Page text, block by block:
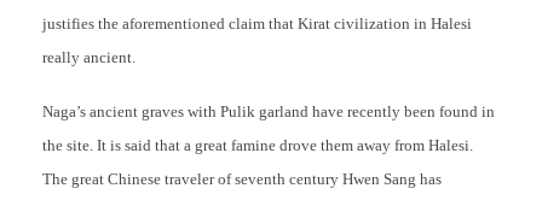
justifies the aforementioned claim that Kirat civilization in Halesi
really ancient.
Naga’s ancient graves with Pulik garland have recently been found in
the site. It is said that a great famine drove them away from Halesi.
The great Chinese traveler of seventh century Hwen Sang has